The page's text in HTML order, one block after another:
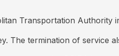
Transportation Authority
The termination of